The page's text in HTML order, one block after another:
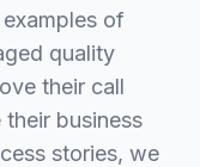
of
quality
their call
business
stories, we